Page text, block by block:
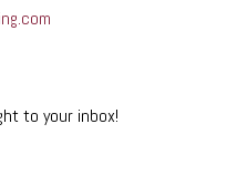
to your inbox!